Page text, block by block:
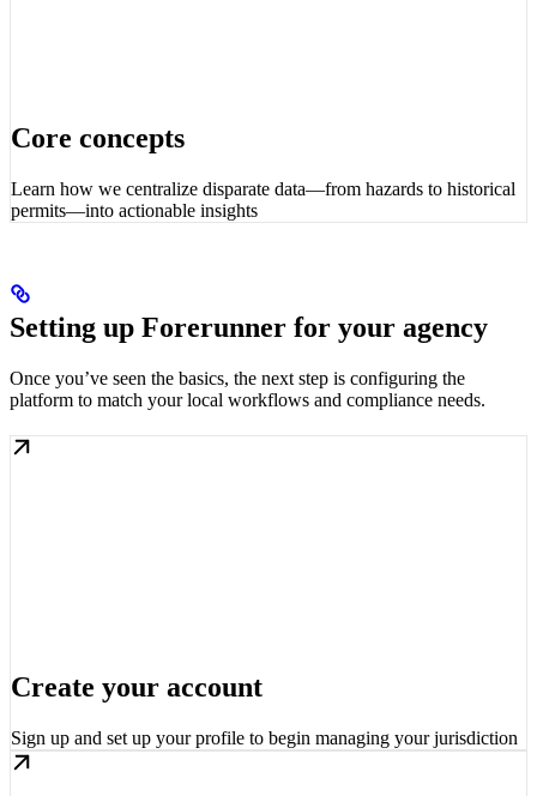
Core concepts
Learn how we centralize disparate data—from hazards to historical
permits—into actionable insights
Setting up Forerunner for your agency
Once you’ve seen the basics, the next step is configuring the
platform to match your local workflows and compliance needs.
Create your account
Sign up and set up your profile to begin managing your jurisdiction